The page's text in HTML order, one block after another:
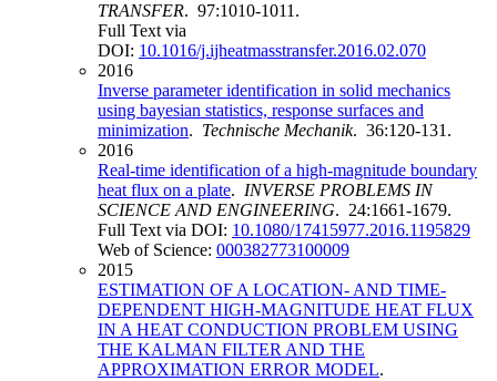
TRANSFER. 97:1010-1011.
Full Text via
DOI: 10.1016/j.ijheatmasstransfer.2016.02.070
2016
Inverse parameter identification in solid mechanics
using bayesian statistics, response surfaces and
minimization. Technische Mechanik. 36:120-131.
2016
Real-time identification of a high-magnitude boundary
heat flux on a plate. INVERSE PROBLEMS IN
SCIENCE AND ENGINEERING. 24:1661-1679.
Full Text via DOI: 10.1080/17415977.2016.1195829
Web of Science: 000382773100009
2015
ESTIMATION OF A LOCATION- AND TIME-
DEPENDENT HIGH-MAGNITUDE HEAT FLUX
IN A HEAT CONDUCTION PROBLEM USING
THE KALMAN FILTER AND THE
APPROXIMATION ERROR MODEL.